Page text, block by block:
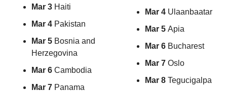
Mar 3 Haiti
Mar 4 Pakistan
Mar 5 Bosnia and
Herzegovina
Mar 6 Cambodia
Mar 7 Panama
Mar 4 Ulaanbaatar
Mar 5 Apia
Mar 6 Bucharest
Mar 7 Oslo
Mar 8 Tegucigalpa